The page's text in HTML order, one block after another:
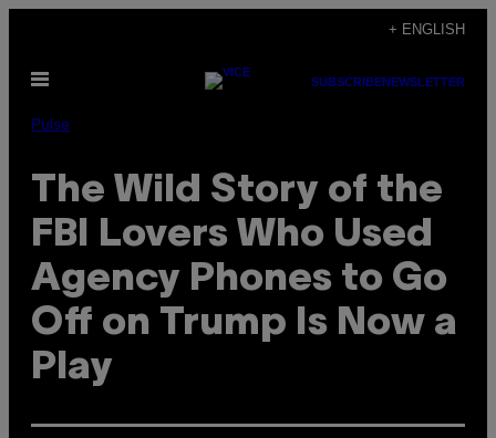
content
+ ENGLISH
Open
SUBSCRIBENEWSLETTER
Pulse
The Wild Story of the
FBI Lovers Who Used
Agency Phones to Go
Off on Trump Is Now a
Play